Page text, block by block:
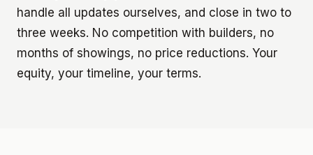
handle all updates ourselves, and close in two to
three weeks. No competition with builders, no
months of showings, no price reductions. Your
equity, your timeline, your terms.